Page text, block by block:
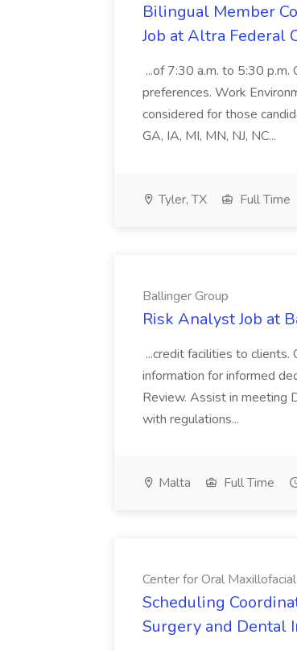
Bilingual Member
Job at Altra Federal
...of 7:30 a.m. to 5:30
preferences. Work
considered for those
GA, IA, MI, MN, NJ, NC...
Tyler, TX Full Time
Ballinger Group
Risk Analyst Job at
...credit facilities to
information for informed
Review. Assist in meeting
with regulations...
Malta Full Time
Center for Oral
Scheduling
Surgery and Dental